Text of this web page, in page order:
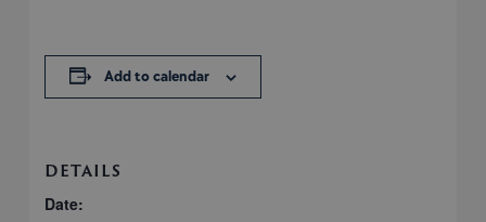
Add to calendar
DETAILS
Date: